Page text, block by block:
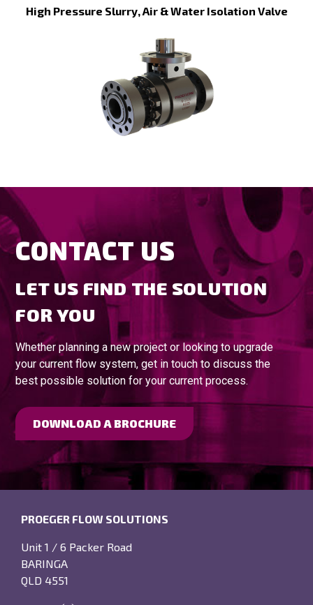
High Pressure Slurry, Air & Water Isolation Valve
CONTACT US
LET US FIND THE SOLUTION
FOR YOU
Whether planning a new project or looking to upgrade
your current flow system, get in touch to discuss the
best possible solution for your current process.
DOWNLOAD A BROCHURE
PROEGER FLOW SOLUTIONS
Unit 1 / 6 Packer Road
BARINGA
QLD 4551